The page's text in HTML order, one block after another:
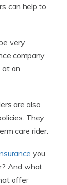
can help to
very
company
at an
are also
They
care rider.
you
And what
offer